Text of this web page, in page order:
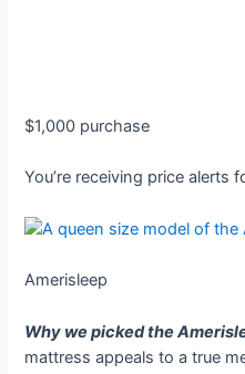
$1,000 purchase
You’re receiving price alerts
Amerisleep
Why we picked the
mattress appeals to a true